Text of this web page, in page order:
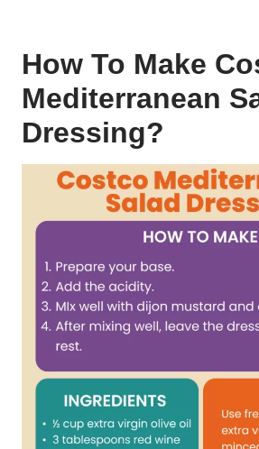
How To Make
Mediterranean
Dressing?